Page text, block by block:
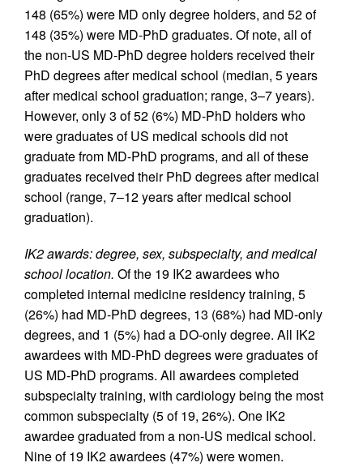
148 (65%) were MD only degree holders, and 52 of
148 (35%) were MD-PhD graduates. Of note, all of
the non-US MD-PhD degree holders received their
PhD degrees after medical school (median, 5 years
after medical school graduation; range, 3–7 years).
However, only 3 of 52 (6%) MD-PhD holders who
were graduates of US medical schools did not
graduate from MD-PhD programs, and all of these
graduates received their PhD degrees after medical
school (range, 7–12 years after medical school
graduation).
IK2 awards: degree, sex, subspecialty, and medical
school location. Of the 19 IK2 awardees who
completed internal medicine residency training, 5
(26%) had MD-PhD degrees, 13 (68%) had MD-only
degrees, and 1 (5%) had a DO-only degree. All IK2
awardees with MD-PhD degrees were graduates of
US MD-PhD programs. All awardees completed
subspecialty training, with cardiology being the most
common subspecialty (5 of 19, 26%). One IK2
awardee graduated from a non-US medical school.
Nine of 19 IK2 awardees (47%) were women.